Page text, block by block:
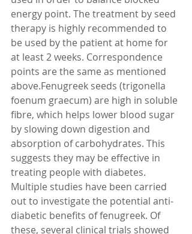
energy point. The treatment by seed
therapy is highly recommended to
be used by the patient at home for
at least 2 weeks. Correspondence
points are the same as mentioned
above.Fenugreek seeds (trigonella
foenum graecum) are high in soluble
fibre, which helps lower blood sugar
by slowing down digestion and
absorption of carbohydrates. This
suggests they may be effective in
treating people with diabetes.
Multiple studies have been carried
out to investigate the potential anti-
diabetic benefits of fenugreek. Of
these, several clinical trials showed